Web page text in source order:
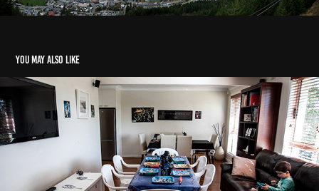
You may also like
2014 - Alex Star Wars Party
2018